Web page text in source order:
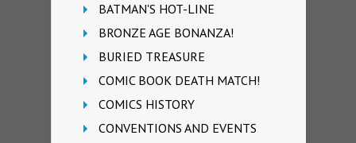
BATMAN'S HOT-LINE
BRONZE AGE BONANZA!
BURIED TREASURE
COMIC BOOK DEATH MATCH!
COMICS HISTORY
CONVENTIONS AND EVENTS